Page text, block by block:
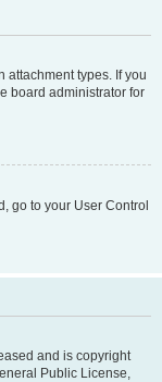
attachment types. If you
board administrator for
go to your User Control
and is copyright
Public License,